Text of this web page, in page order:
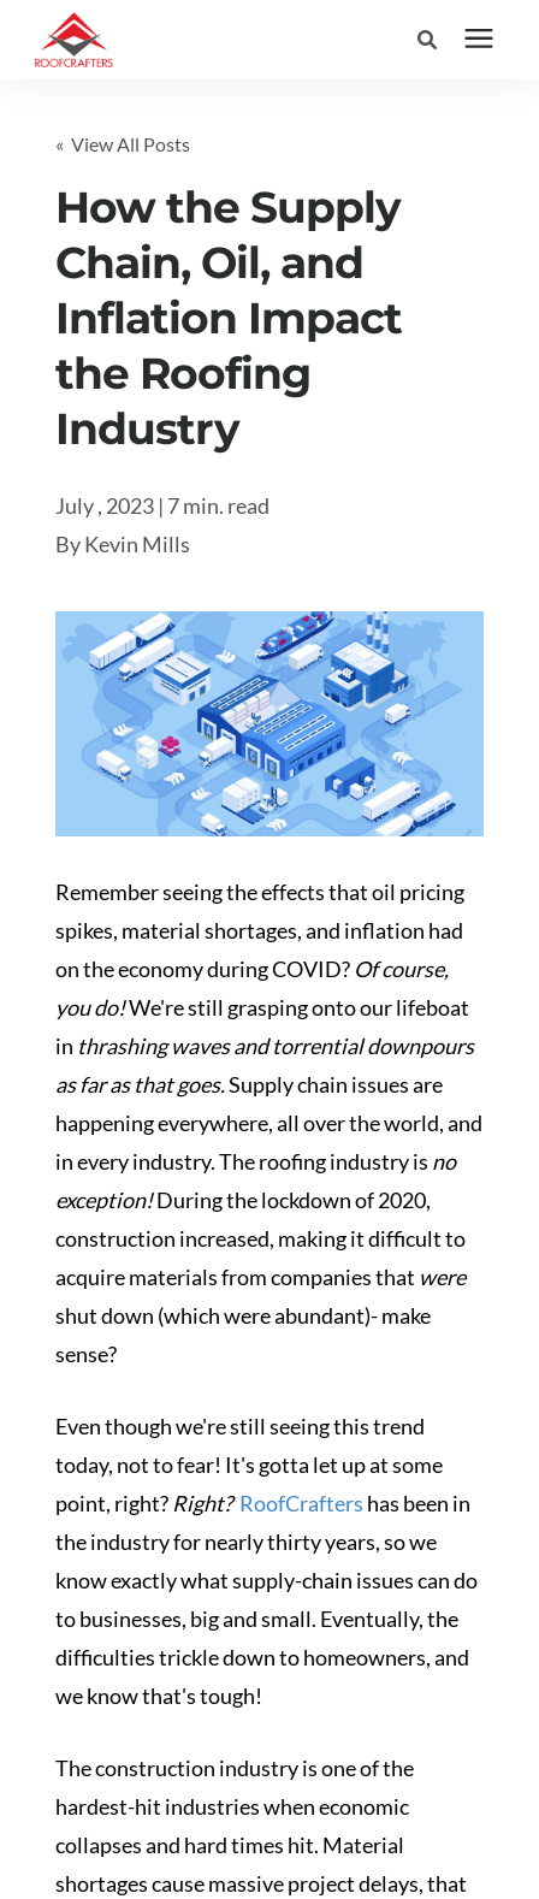
resources
Enter your search below and hit enter or click the search icon.
Areas We Serve
Pricing
Company
(877) 676-6373
« View All Posts
How the Supply
Chain, Oil, and
Inflation Impact
the Roofing
Industry
July , 2023 | 7 min. read
ByKevin Mills
Remember seeing the effects that oil pricing
spikes, material shortages, and inflation had
on the economy during COVID? Of course,
you do!We're still grasping onto our lifeboat
in thrashing waves and torrential downpours
as far as that goes.Supply chain issues are
happening everywhere, all over the world, and
in every industry. The roofing industry is no
exception!During the lockdown of 2020,
construction increased, making it difficult to
acquire materials from companies that were
shut down (which were abundant)- make
sense?
Even though we're still seeing this trend
today, not to fear! It's gotta let up at some
point, right? Right? RoofCrafters has been in
the industry for nearly thirty years, so we
know exactly what supply-chain issues can do
to businesses, big and small. Eventually, the
difficulties trickle down to homeowners, and
we know that's tough!
The construction industry is one of the
hardest-hit industries when economic
collapses and hard times hit. Material
shortages cause massive project delays, that